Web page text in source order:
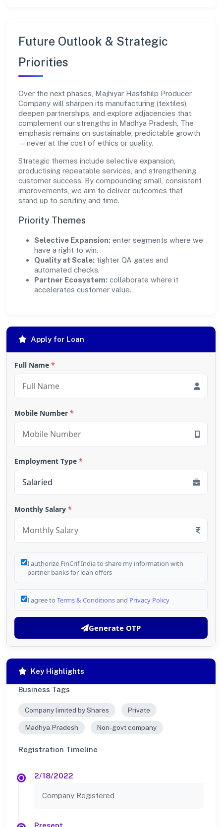
Future Outlook & Strategic
Priorities
Over the next phases, Majhiyar Hastshilp Producer
Company will sharpen its manufacturing (textiles),
deepen partnerships, and explore adjacencies that
complement our strengths in Madhya Pradesh. The
emphasis remains on sustainable, predictable growth
—never at the cost of ethics or quality.
Strategic themes include selective expansion,
productising repeatable services, and strengthening
customer success. By compounding small, consistent
improvements, we aim to deliver outcomes that
stand up to scrutiny and time.
Priority Themes
Selective Expansion: enter segments where we
have a right to win.
Quality at Scale: tighter QA gates and
automated checks.
Partner Ecosystem: collaborate where it
accelerates customer value.
Apply for Loan
Full Name *
Mobile Number *
Employment Type *
Monthly Salary *
I authorize FinCrif India to share my information with
partner banks for loan offers
I agree to Terms & Conditionsand Privacy Policy
Generate OTP
Key Highlights
Business Tags
Company limited by Shares Private
Madhya Pradesh Non-govt company
Registration Timeline
2/18/2022
Company Registered